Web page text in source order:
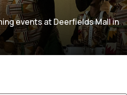
events at Deerfields Mall in